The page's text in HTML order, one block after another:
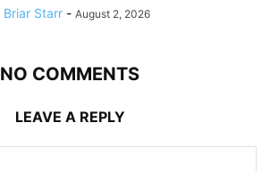
Briar Starr - August 2, 2026
NO COMMENTS
LEAVE A REPLY